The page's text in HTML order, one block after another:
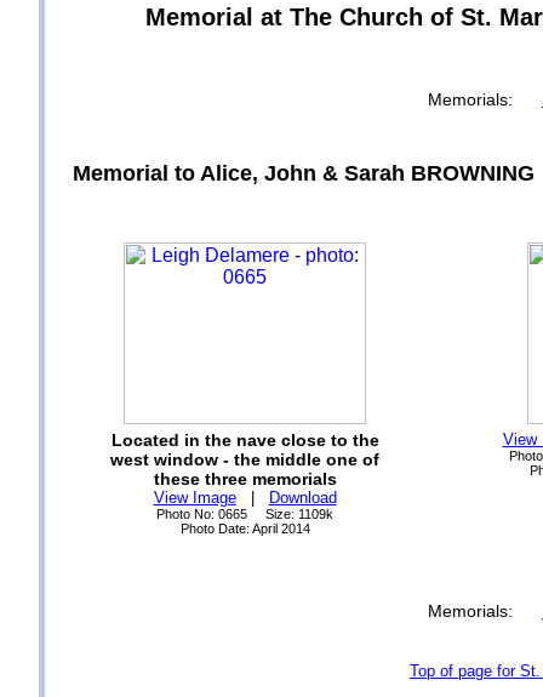
Memorial at The Church of St.
Memorials:
Memorial to Alice, John & Sarah BROWNING
Located in the nave close to the
west window - the middle one of
these three memorials
View Image| Download
Photo No: 0665 Size: 1109k
Photo Date: April 2014
View
Memorials:
Top of page for